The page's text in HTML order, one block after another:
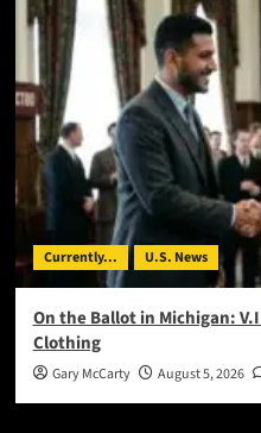
Currently... U.S. News
On the Ballot in Michigan:
Clothing
Gary McCarty August 5, 2026